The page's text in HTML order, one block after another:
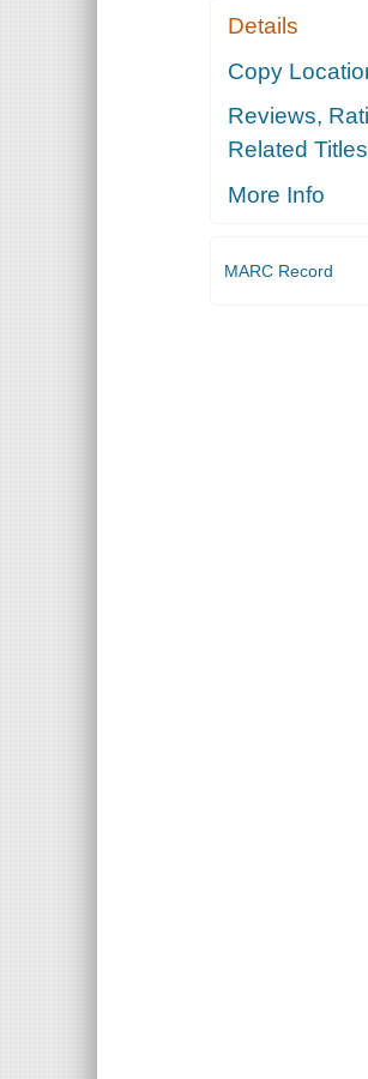
Details
Copy
Reviews,
Related Titles
More Info
MARC Record